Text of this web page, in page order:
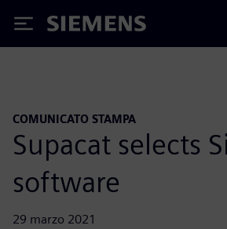
Siemens
COMUNICATO STAMPA
Supacat selects
software
29 marzo 2021